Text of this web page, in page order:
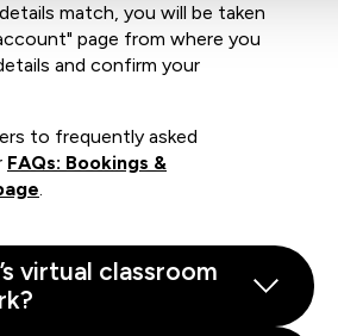
match, you will be taken
page from where you
and confirm your
to frequently asked
FAQs: Bookings &
.
virtual classroom